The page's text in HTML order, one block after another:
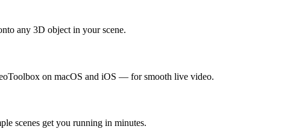
any 3D object in your scene.
on macOS and iOS — for smooth live video.
scenes get you running in minutes.